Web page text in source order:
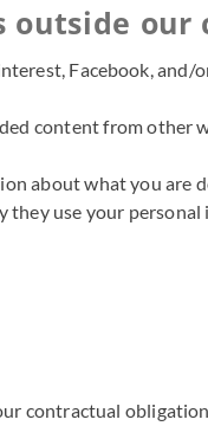
our
Facebook,
content from
about what you
they use your
contractual